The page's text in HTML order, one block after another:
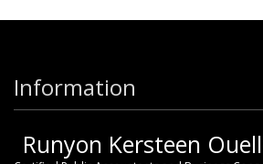
Information
Runyon Kersteen